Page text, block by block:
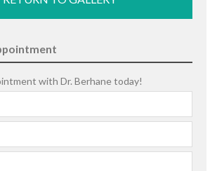
with Dr. Berhane today!